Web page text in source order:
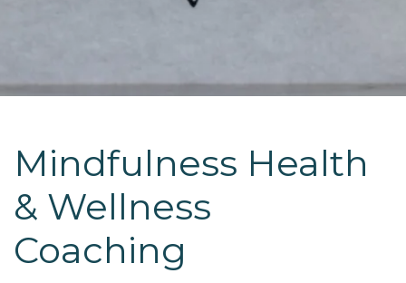
Mindfulness Health
& Wellness
Coaching